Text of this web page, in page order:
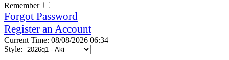
Remember
Forgot Password
Register an Account
Current Time: 08/08/2026 06:34
Style: